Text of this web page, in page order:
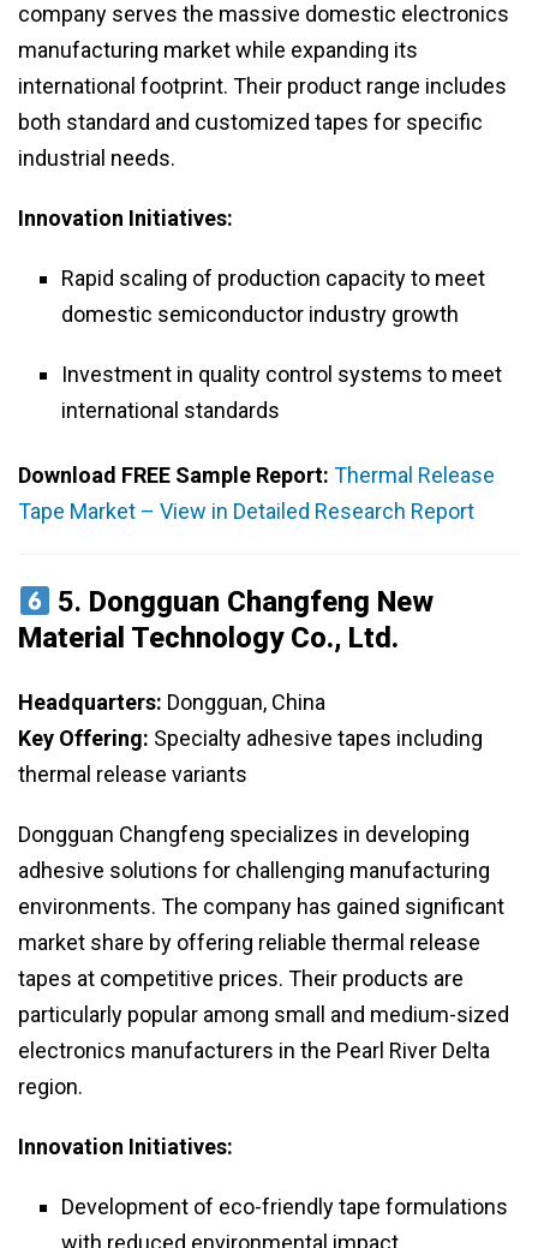
company serves the massive domestic electronics
manufacturing market while expanding its
international footprint. Their product range includes
both standard and customized tapes for specific
industrial needs.
Innovation Initiatives:
Rapid scaling of production capacity to meet
domestic semiconductor industry growth
Investment in quality control systems to meet
international standards
Download FREE Sample Report: Thermal Release
Tape Market – View in Detailed Research Report
5. Dongguan Changfeng New
Material Technology Co., Ltd.
Headquarters: Dongguan, China
Key Offering: Specialty adhesive tapes including
thermal release variants
Dongguan Changfeng specializes in developing
adhesive solutions for challenging manufacturing
environments. The company has gained significant
market share by offering reliable thermal release
tapes at competitive prices. Their products are
particularly popular among small and medium-sized
electronics manufacturers in the Pearl River Delta
region.
Innovation Initiatives:
Development of eco-friendly tape formulations